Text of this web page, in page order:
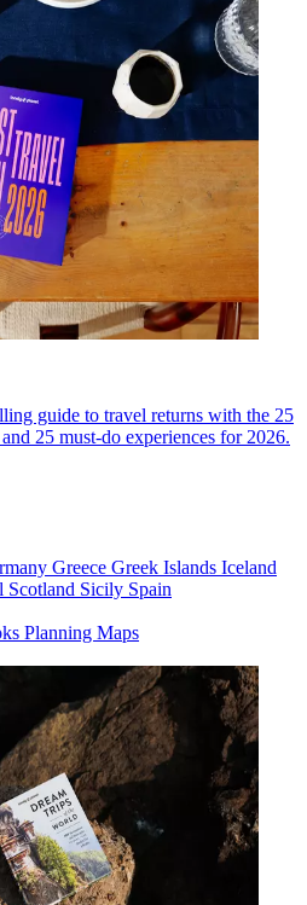
guide to travel returns with the 25
25 must-do experiences for 2026.
Greece Greek Islands Iceland
Scotland Sicily Spain
Planning Maps